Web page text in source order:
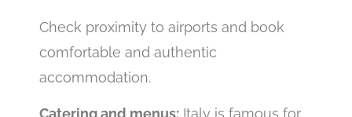
Check proximity to airports and book
comfortable and authentic
accommodation.
Catering and menus: Italy is famous for